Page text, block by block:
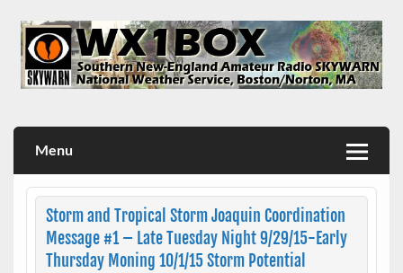
content
Menu
Storm and Tropical Storm Joaquin Coordination
Message #1 – Late Tuesday Night 9/29/15-Early
Thursday Moning 10/1/15 Storm Potential